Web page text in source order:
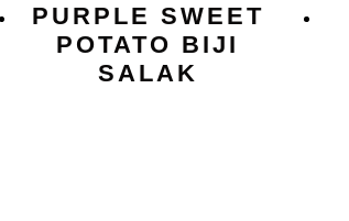
PURPLE SWEET
POTATO BIJI
SALAK